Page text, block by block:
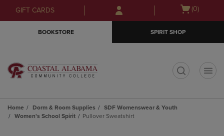
Skip
to
Skip
to
menu
GIFT CARDS
Open
(0)
BOOKSTORE SPIRIT SHOP
Home Dorm & Room Supplies
SDF Womenswear & Youth
Women's School Spirit
Pullover Sweatshirt